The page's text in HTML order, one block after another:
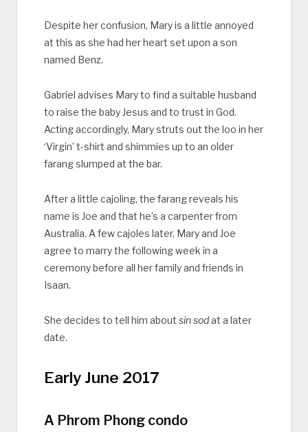
Despite her confusion, Mary is a little annoyed
at this as she had her heart set upon a son
named Benz.
Gabriel advises Mary to find a suitable husband
to raise the baby Jesus and to trust in God.
Acting accordingly, Mary struts out the loo in her
‘Virgin’ t-shirt and shimmies up to an older
farang slumped at the bar.
After a little cajoling, the farang reveals his
name is Joe and that he’s a carpenter from
Australia. A few cajoles later, Mary and Joe
agree to marry the following week in a
ceremony before all her family and friends in
Isaan.
She decides to tell him about sin sodat a later
date.
Early June 2017
A Phrom Phong condo